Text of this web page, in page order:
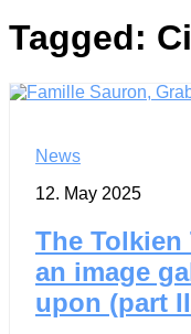
Tagged:
News
12. May 2025
The Tolkien
an image
upon (part